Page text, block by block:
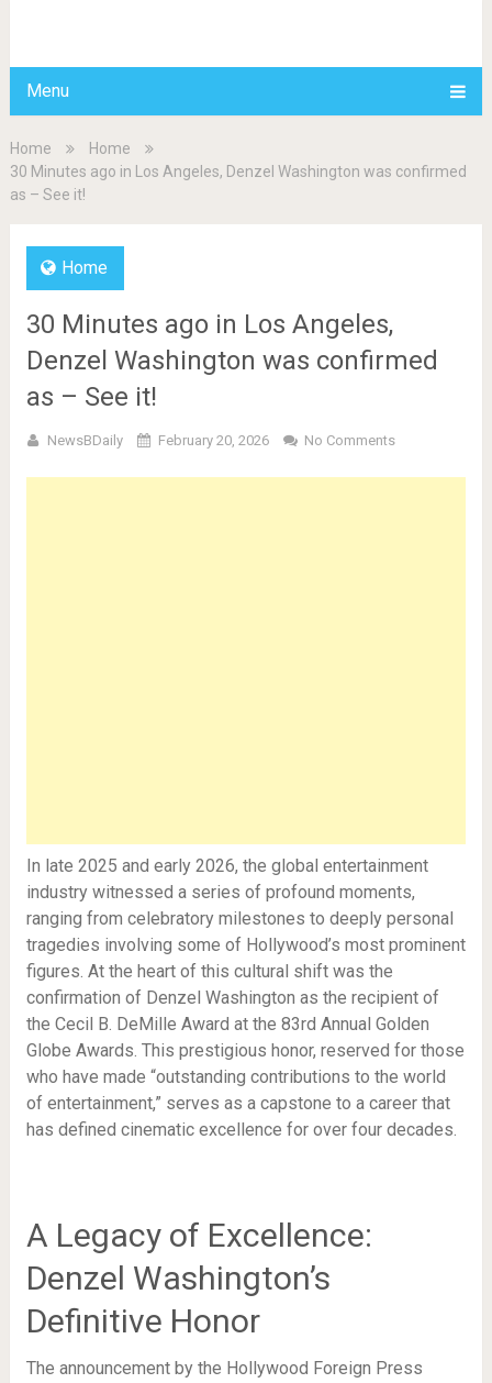
Menu
Home
Home
30 Minutes ago in Los Angeles, Denzel Washington was confirmed
as – See it!
Home
30 Minutes ago in Los Angeles,
Denzel Washington was confirmed
as – See it!
NewsBDaily February 20, 2026 No Comments
In late 2025 and early 2026, the global entertainment
industry witnessed a series of profound moments,
ranging from celebratory milestones to deeply personal
tragedies involving some of Hollywood’s most prominent
figures. At the heart of this cultural shift was the
confirmation of Denzel Washington as the recipient of
the Cecil B. DeMille Award at the 83rd Annual Golden
Globe Awards. This prestigious honor, reserved for those
who have made “outstanding contributions to the world
of entertainment,” serves as a capstone to a career that
has defined cinematic excellence for over four decades.
A Legacy of Excellence:
Denzel Washington’s
Definitive Honor
The announcement by the Hollywood Foreign Press